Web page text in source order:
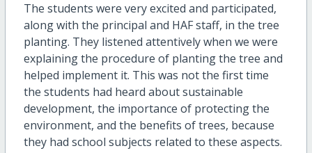
The students were very excited and participated,
along with the principal and HAF staff, in the tree
planting. They listened attentively when we were
explaining the procedure of planting the tree and
helped implement it. This was not the first time
the students had heard about sustainable
development, the importance of protecting the
environment, and the benefits of trees, because
they had school subjects related to these aspects.